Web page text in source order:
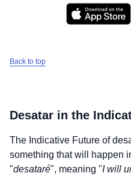
Back to top
Desatar in the
The Indicative Future of
something that will happen
"desataré", meaning "I will